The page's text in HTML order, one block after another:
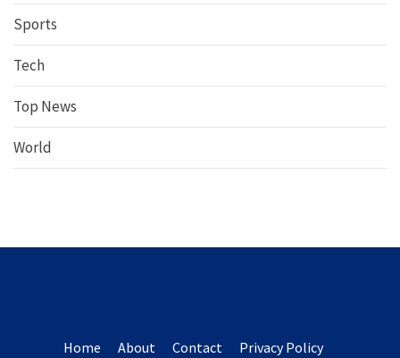
Sports
Tech
Top News
World
Home About Contact Privacy Policy